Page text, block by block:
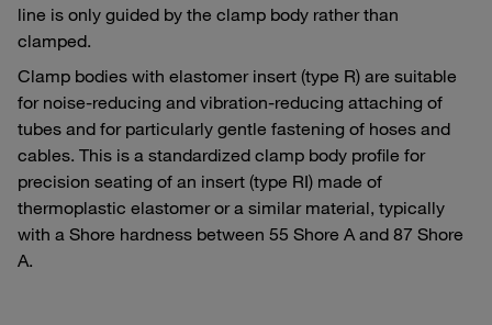
line is only guided by the clamp body rather than
clamped.
Clamp bodies with elastomer insert (type R) are suitable
for noise-reducing and vibration-reducing attaching of
tubes and for particularly gentle fastening of hoses and
cables. This is a standardized clamp body profile for
precision seating of an insert (type RI) made of
thermoplastic elastomer or a similar material, typically
with a Shore hardness between 55 Shore A and 87 Shore
A.